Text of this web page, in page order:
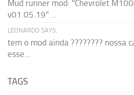
Mud runner mod: "Chevrolet
v01.05.19" ...
LEONARDO SAYS:
tem o mod ainda ???????? nossa
esse...
TAGS